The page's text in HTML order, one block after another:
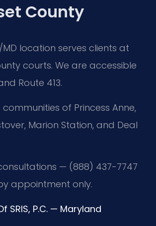
County
MD location serves clients at
courts. We are accessible
Route 413.
of Princess Anne,
Marion Station, and Deal
— (888) 437-7747
appointment only.
SRIS, P.C. — Maryland